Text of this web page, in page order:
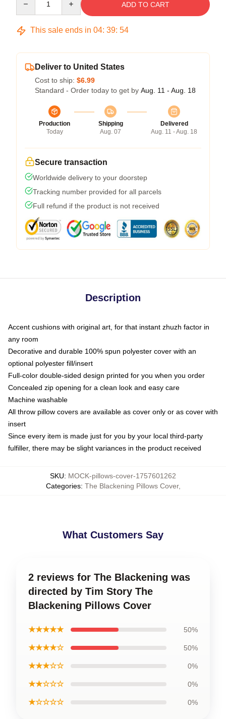
ADD TO CART
This sale ends in 04: 39: 53
Deliver to United States
Cost to ship: $6.99
Standard - Order today to get by Aug. 11 - Aug. 18
Production
Today
Shipping
Aug. 07
Delivered
Aug. 11 - Aug. 18
Secure transaction
Worldwide delivery to your doorstep
Tracking number provided for all parcels
Full refund if the product is not received
Description
Accent cushions with original art, for that instant zhuzh factor in
any room
Decorative and durable 100% spun polyester cover with an
optional polyester fill/insert
Full-color double-sided design printed for you when you order
Concealed zip opening for a clean look and easy care
Machine washable
All throw pillow covers are available as cover only or as cover with
insert
Since every item is made just for you by your local third-party
fulfiller, there may be slight variances in the product received
SKU: MOCK-pillows-cover-1757601262
Categories: The Blackening Pillows Cover,
What Customers Say
2 reviews for The Blackening was
directed by Tim Story The
Blackening Pillows Cover
★★★★★ 50%
★★★★☆ 50%
★★★☆☆ 0%
★★☆☆☆ 0%
★☆☆☆☆ 0%